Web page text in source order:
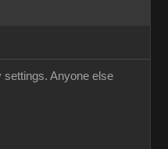
settings. Anyone else